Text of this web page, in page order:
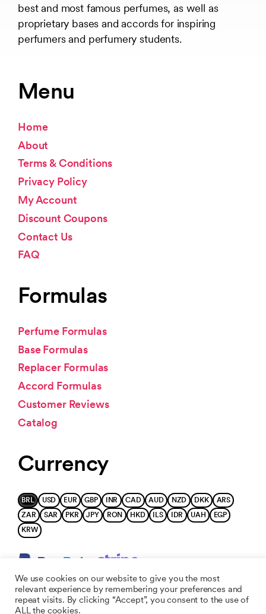
best and most famous perfumes, as well as
proprietary bases and accords for inspiring
perfumers and perfumery students.
Menu
Home
About
Terms & Conditions
Privacy Policy
My Account
Discount Coupons
Contact Us
FAQ
Formulas
Perfume Formulas
Base Formulas
Replacer Formulas
Accord Formulas
Customer Reviews
Catalog
Currency
BRL USD EUR GBP INR CAD AUD NZD DKK
ARS
ZAR
SAR PKR JPY RON HKD ILS IDR UAH
EGP
KRW
We use cookies on our website to give you the most
relevant experience by remembering your preferences and
repeat visits. By clicking “Accept”, you consent to the use of
ALL the cookies.